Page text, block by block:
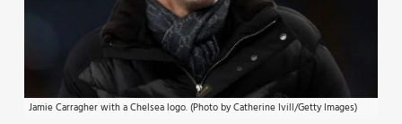
Jamie Carragher with a Chelsea logo. (Photo by Catherine Ivill/Getty Images)